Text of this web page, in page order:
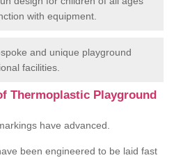
with equipment.
and unique playground
facilities.
Thermoplastic Playground
have advanced.
been engineered to be laid fast